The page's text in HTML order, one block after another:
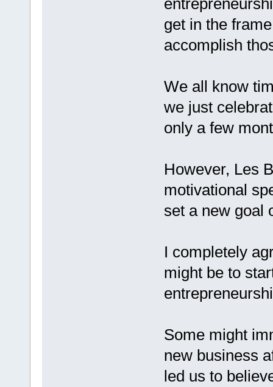
get in the
accomplish
We all know
we just
only a few
However, Les
motivational
set a new goal
I completely
might be to
Some might
new business
led us to